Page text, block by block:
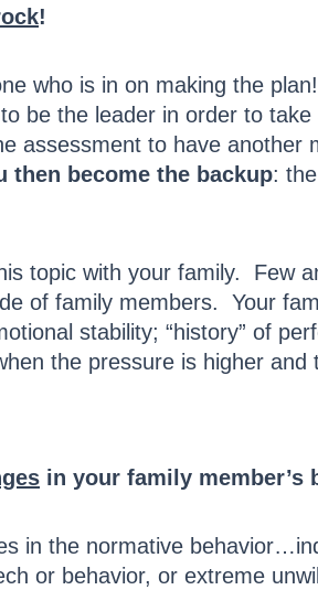
!
who is in on making the
be the leader in order to
assessment to have
then become the backup:
topic with your family. Few
of family members. Your
stability; “history” of
the pressure is higher
in your family member’s
in the normative
or behavior, or extreme